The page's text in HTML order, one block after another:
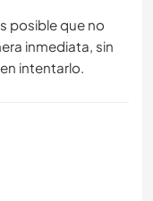
posible que no
inmediata, sin
intentarlo.